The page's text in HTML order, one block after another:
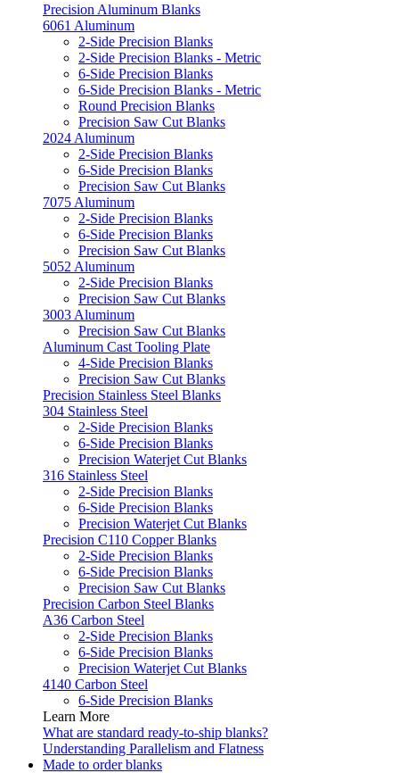
Precision Aluminum Blanks
6061 Aluminum
2-Side Precision Blanks
2-Side Precision Blanks - Metric
6-Side Precision Blanks
6-Side Precision Blanks - Metric
Round Precision Blanks
Precision Saw Cut Blanks
2024 Aluminum
2-Side Precision Blanks
6-Side Precision Blanks
Precision Saw Cut Blanks
7075 Aluminum
2-Side Precision Blanks
6-Side Precision Blanks
Precision Saw Cut Blanks
5052 Aluminum
2-Side Precision Blanks
Precision Saw Cut Blanks
3003 Aluminum
Precision Saw Cut Blanks
Aluminum Cast Tooling Plate
4-Side Precision Blanks
Precision Saw Cut Blanks
Precision Stainless Steel Blanks
304 Stainless Steel
2-Side Precision Blanks
6-Side Precision Blanks
Precision Waterjet Cut Blanks
316 Stainless Steel
2-Side Precision Blanks
6-Side Precision Blanks
Precision Waterjet Cut Blanks
Precision C110 Copper Blanks
2-Side Precision Blanks
6-Side Precision Blanks
Precision Saw Cut Blanks
Precision Carbon Steel Blanks
A36 Carbon Steel
2-Side Precision Blanks
6-Side Precision Blanks
Precision Waterjet Cut Blanks
4140 Carbon Steel
6-Side Precision Blanks
Learn More
What are standard ready-to-ship blanks?
Understanding Parallelism and Flatness
Made to order blanks